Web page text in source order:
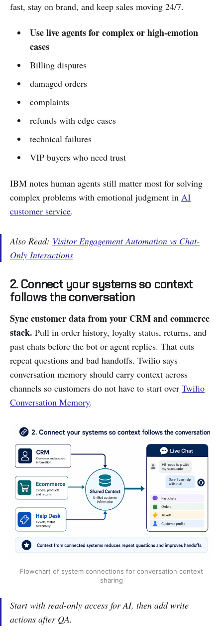
fast, stay on brand, and keep sales moving 24/7.
Use live agents for complex or high-emotion
cases
Billing disputes
damaged orders
complaints
refunds with edge cases
technical failures
VIP buyers who need trust
IBM notes human agents still matter most for solving
complex problems with emotional judgment in AI
customer service.
Also Read: Visitor Engagement Automation vs Chat-
Only Interactions
2. Connect your systems so context
follows the conversation
Sync customer data from your CRM and commerce
stack. Pull in order history, loyalty status, returns, and
past chats before the bot or agent replies. That cuts
repeat questions and bad handoffs. Twilio says
conversation memory should carry context across
channels so customers do not have to start over Twilio
Conversation Memory.
Flowchart of system connections for conversation context
sharing
Start with read-only access for AI, then add write
actions after QA.